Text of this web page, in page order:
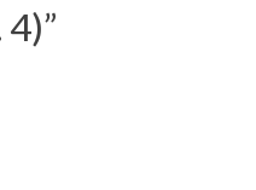
4)”